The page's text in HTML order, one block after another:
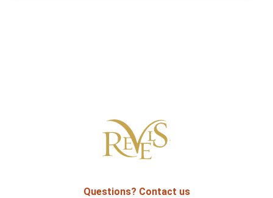
Questions? Contact us